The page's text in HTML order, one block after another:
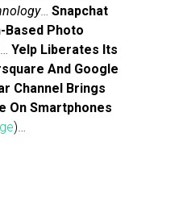
… Snapchat
Based Photo
Yelp Liberates Its
And Google
Channel Brings
On Smartphones
)…